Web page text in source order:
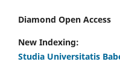
Diamond Open Access
New Indexing:
Studia Universitatis